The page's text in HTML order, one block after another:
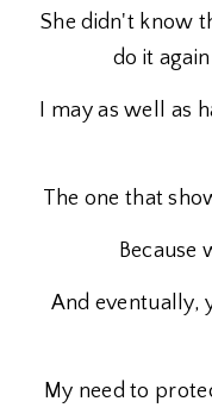
She didn't know
do it
I may as well as
The one that
Because
And eventually,
My need to